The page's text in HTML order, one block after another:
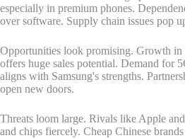
especially in premium phones.
over software. Supply chain issues pop
Opportunities look promising. Growth in
offers huge sales potential. Demand for
aligns with Samsung's strengths.
open new doors.
Threats loom large. Rivals like Apple
and chips fiercely. Cheap Chinese